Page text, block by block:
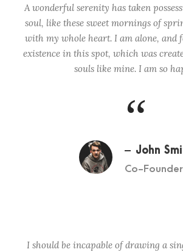
A wonderful serenity has taken
soul, like these sweet mornings of
with my whole heart. I am alone, and
existence in this spot, which was
souls like mine. I am so
“
John
Co-Founder
I should be incapable of drawing a